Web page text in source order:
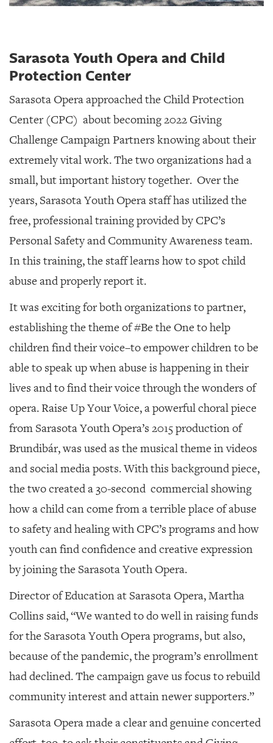
Sarasota Youth Opera and Child
Protection Center
Sarasota Opera approached the Child Protection
Center (CPC) about becoming 2022 Giving
Challenge Campaign Partners knowing about their
extremely vital work. The two organizations had a
small, but important history together. Over the
years, Sarasota Youth Opera staff has utilized the
free, professional training provided by CPC’s
Personal Safety and Community Awareness team.
In this training, the staff learns how to spot child
abuse and properly report it.
It was exciting for both organizations to partner,
establishing the theme of #Be the One to help
children find their voice–to empower children to be
able to speak up when abuse is happening in their
lives and to find their voice through the wonders of
opera.Raise Up Your Voice, a powerful choral piece
from Sarasota Youth Opera’s 2015 production of
Brundibár, was used as the musical theme in videos
and social media posts. With this background piece,
the two created a 30-second commercial showing
how a child can come from a terrible place of abuse
to safety and healing with CPC’s programs and how
youth can find confidence and creative expression
by joining the Sarasota Youth Opera.
Director of Education at Sarasota Opera, Martha
Collins said, “We wanted to do well in raising funds
for the Sarasota Youth Opera programs, but also,
because of the pandemic, the program’s enrollment
had declined. The campaign gave us focus to rebuild
community interest and attain newer supporters.”
Sarasota Opera made a clear and genuine concerted